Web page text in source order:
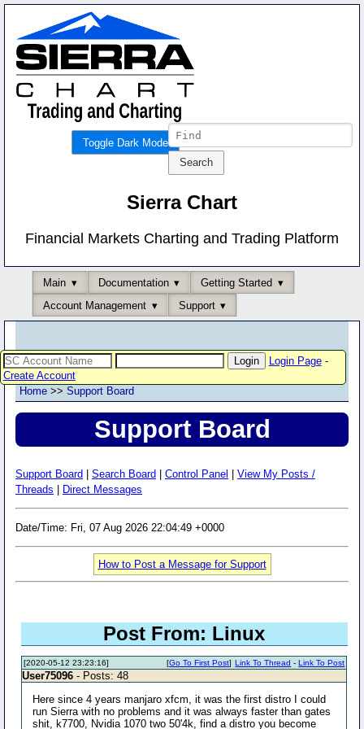
Toggle Dark Mode
Sierra Chart
Financial Markets Charting and Trading Platform
Main Documentation
Getting Started
Account Management
Support
Login Page-
Create Account
Home >> Support Board
Support Board
Support Board Search Board Control Panel
View My Posts /
Threads
Direct Messages
Date/Time: Fri, 07 Aug 2026 22:04:49 +0000
How to Post a Message for Support
Post From: Linux
[2020-05-12 23:23:16] Link To Thread -Link To Post
[Go To First Post]
User75096 - Posts: 48
Here since 4 years manjaro xfcm, it was the first distro I could
run Sierra with no problems and it was always faster than gates
shit, k7700, Nvidia 1070 two 50'4k, find a distro you become